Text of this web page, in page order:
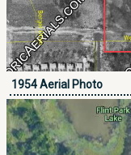
1954 Aerial Photo